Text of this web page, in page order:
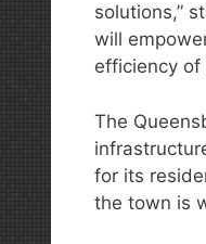
solutions,”
will
efficiency of
The
for its
the town is